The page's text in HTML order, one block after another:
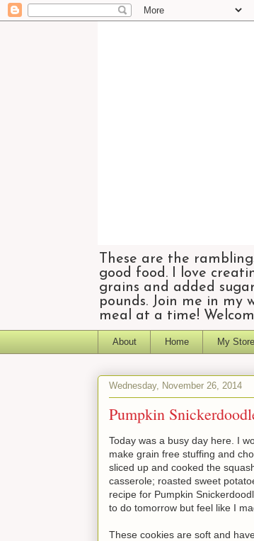
These are the
good food. I love
grains and added
pounds. Join me in my
meal at a time!
About Home My Store
Wednesday, November 26, 2014
Pumpkin
Today was a busy day here. I
make grain free stuffing and
sliced up and cooked the
casserole; roasted sweet
recipe for Pumpkin
to do tomorrow but feel like I
These cookies are soft and